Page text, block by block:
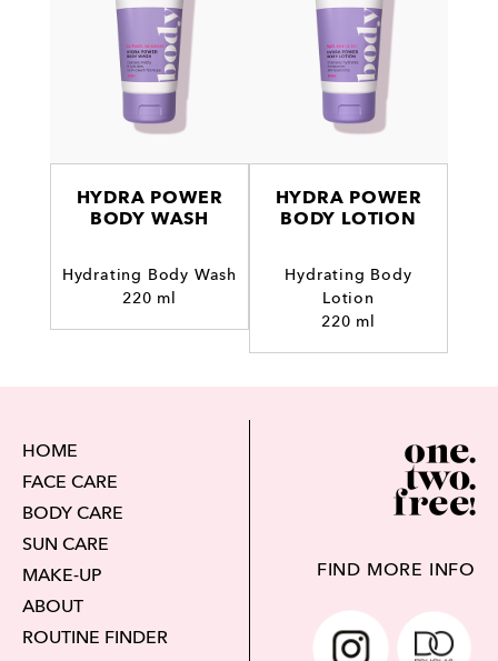
HYDRA POWER
BODY WASH
Hydrating Body Wash
220 ml
HYDRA POWER
BODY LOTION
Hydrating Body
Lotion
220 ml
HOME
FACE CARE
BODY CARE
SUN CARE
MAKE-UP
ABOUT
ROUTINE FINDER
FIND MORE INFO